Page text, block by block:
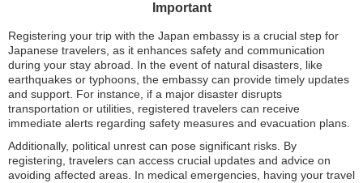
Important
Registering your trip with the Japan embassy is a crucial step for
Japanese travelers, as it enhances safety and communication
during your stay abroad. In the event of natural disasters, like
earthquakes or typhoons, the embassy can provide timely updates
and support. For instance, if a major disaster disrupts
transportation or utilities, registered travelers can receive
immediate alerts regarding safety measures and evacuation plans.
Additionally, political unrest can pose significant risks. By
registering, travelers can access crucial updates and advice on
avoiding affected areas. In medical emergencies, having your travel